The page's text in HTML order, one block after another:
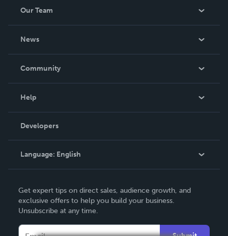
Our Team
News
In The News
Community
Podcast
Help
Order Lookup
Knowledge Base
Contact Support
Developers
Language: English
Deutsch
Français
Get expert tips on direct sales, audience growth, and
exclusive offers to help you build your business.
Unsubscribe at any time.